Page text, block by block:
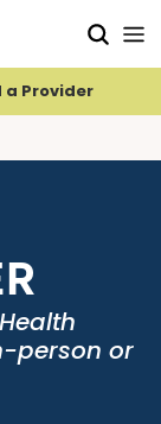
a Provider
person or